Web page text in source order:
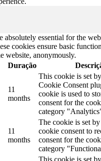
absolutely essential for the
cookies ensure basic
website, anonymously.
Duração
11
months
This cookie is set
Cookie Consent
cookie is used to
consent for the
category
11
months
The cookie is set
cookie consent to
consent for the
category